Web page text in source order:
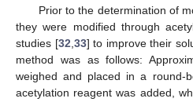
Prior to the determination of
they were modified through
studies [32,33] to improve their
method was as follows:
weighed and placed in a round-
acetylation reagent was added,